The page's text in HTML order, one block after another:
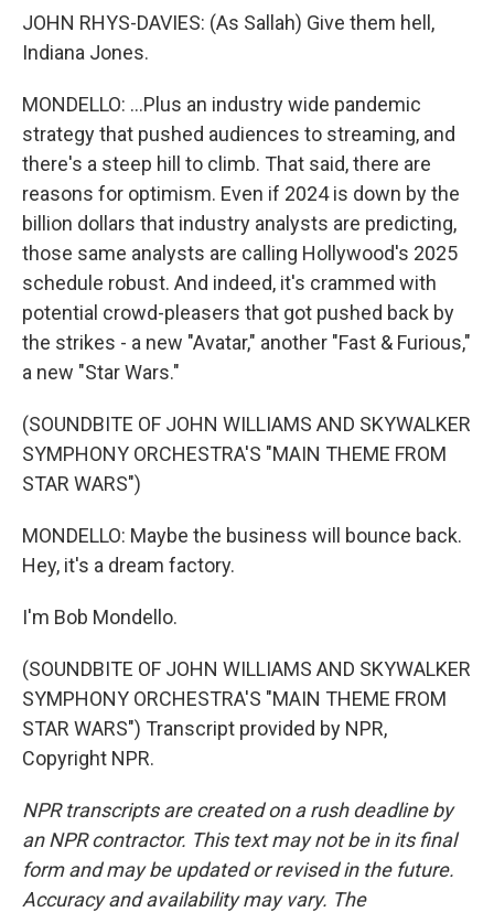
JOHN RHYS-DAVIES: (As Sallah) Give them hell,
Indiana Jones.
MONDELLO: ...Plus an industry wide pandemic
strategy that pushed audiences to streaming, and
there's a steep hill to climb. That said, there are
reasons for optimism. Even if 2024 is down by the
billion dollars that industry analysts are predicting,
those same analysts are calling Hollywood's 2025
schedule robust. And indeed, it's crammed with
potential crowd-pleasers that got pushed back by
the strikes - a new "Avatar," another "Fast & Furious,"
a new "Star Wars."
(SOUNDBITE OF JOHN WILLIAMS AND SKYWALKER
SYMPHONY ORCHESTRA'S "MAIN THEME FROM
STAR WARS")
MONDELLO: Maybe the business will bounce back.
Hey, it's a dream factory.
I'm Bob Mondello.
(SOUNDBITE OF JOHN WILLIAMS AND SKYWALKER
SYMPHONY ORCHESTRA'S "MAIN THEME FROM
STAR WARS") Transcript provided by NPR,
Copyright NPR.
NPR transcripts are created on a rush deadline by
an NPR contractor. This text may not be in its final
form and may be updated or revised in the future.
Accuracy and availability may vary. The